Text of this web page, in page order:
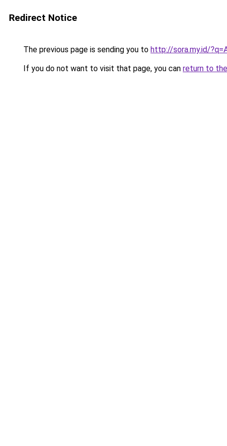
Redirect Notice
The previous page is sending you to http://sora.my.id/
If you do not want to visit that page, you can return to